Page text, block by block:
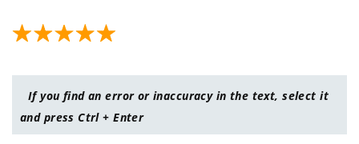
If you find an error or inaccuracy in the text, select it
and press Ctrl + Enter